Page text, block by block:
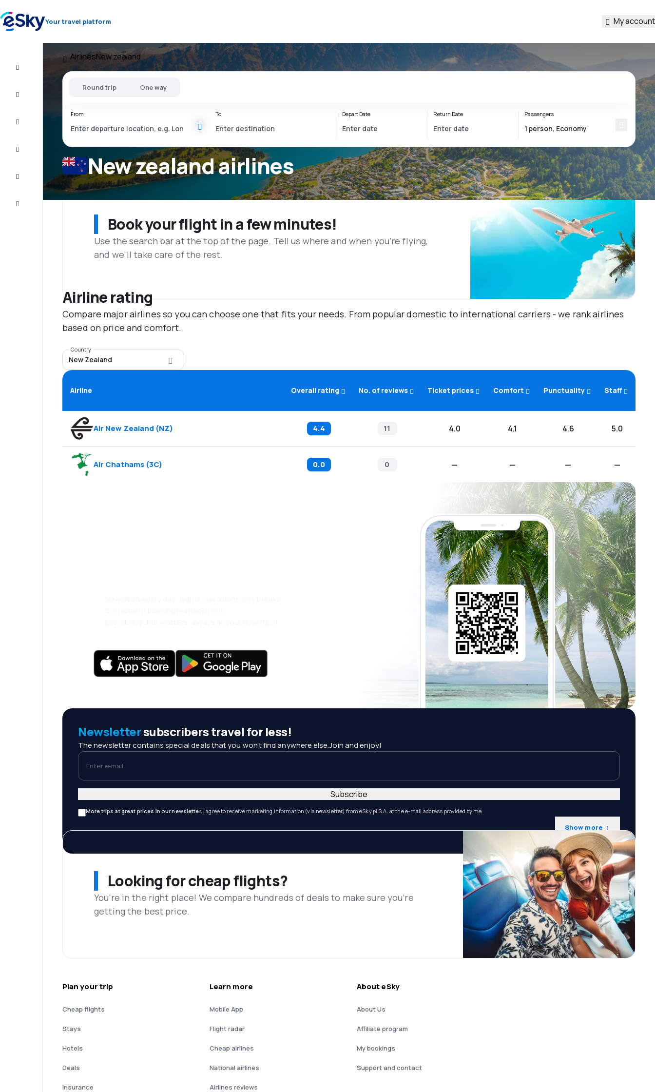
Your travel platform My account
and tips
Customer
AirlinesNew zealand
New zealand airlines
Round trip One way
From To Depart Date Return Date Passengers
Book your flight in a few minutes!
Use the search bar at the top of the page. Tell us where and when you’re flying,
and we'll take care of the rest.
Airline rating
Compare major airlines so you can choose one that fits your needs. From popular domestic to international carriers - we rank airlines
based on price and comfort.
Country
New Zealand
Airline Overall rating No. of reviews Ticket prices Comfort Punctuality Staff
Air New Zealand (NZ) 4.4 11 4.0 4.1 4.6 5.0
Air Chathams(3C) 0.0 0 — — — —
Newslettersubscribers travel for less!
The newsletter contains special deals that you won't find anywhere else.Join and enjoy!
Enter e-mail
More trips at great prices in our newsletter. I agree to receive marketing information (via newsletter) from eSky.pl S.A. at the e-mail address provided by me.
Show more
Subscribe
Looking for cheap flights?
You’re in the right place! We compare hundreds of deals to make sure you’re
getting the best price.
Plan your trip
Cheap flights
Stays
Hotels
Deals
Insurance
Learn more
Mobile App
Flight radar
Cheap airlines
National airlines
Airlines reviews
About eSky
About Us
Affiliate program
My bookings
Support and contact